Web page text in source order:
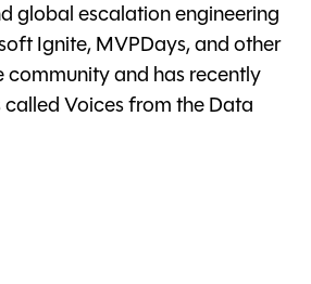
global escalation engineering
Ignite, MVPDays, and other
community and has recently
called Voices from the Data